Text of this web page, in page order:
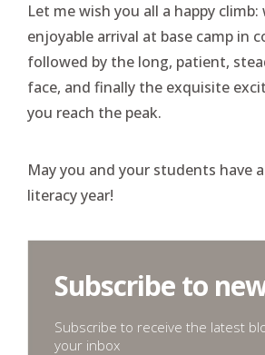
Let me wish you all a happy
enjoyable arrival at base camp in
followed by the long, patient,
face, and finally the exquisite
you reach the peak.
May you and your students have
literacy year!
Subscribe to
Subscribe to receive the latest
your inbox